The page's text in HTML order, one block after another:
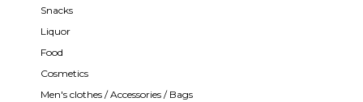
Snacks
Liquor
Food
Cosmetics
Men's clothes / Accessories / Bags